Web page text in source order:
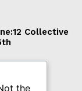
Collective
the